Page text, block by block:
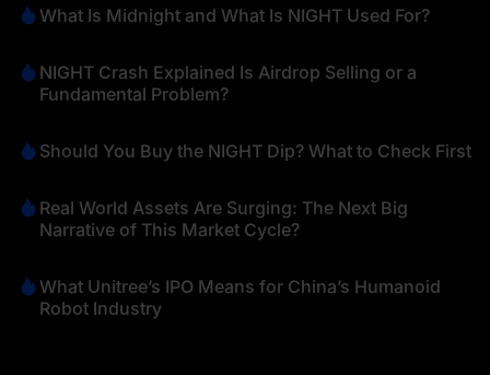
What Is Midnight and What Is NIGHT Used For?
NIGHT Crash Explained Is Airdrop Selling or a
Fundamental Problem?
Should You Buy the NIGHT Dip? What to Check First
Real World Assets Are Surging: The Next Big
Narrative of This Market Cycle?
What Unitree’s IPO Means for China’s Humanoid
Robot Industry